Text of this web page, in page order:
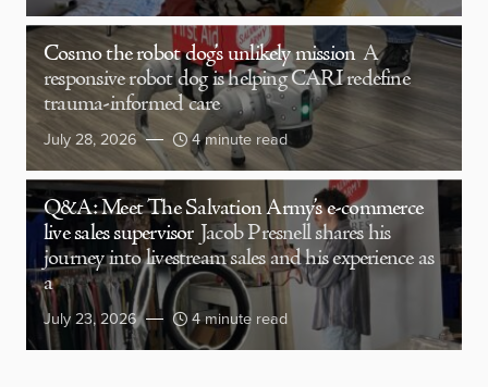
Cosmo the robot dog’s unlikely mission A
responsive robot dog is helping CARI redefine
trauma-informed care
July 28, 2026 4 minute read
Q&A: Meet The Salvation Army’s e-commerce
live sales supervisor Jacob Presnell shares his
journey into livestream sales and his experience as
a
July 23, 2026 4 minute read